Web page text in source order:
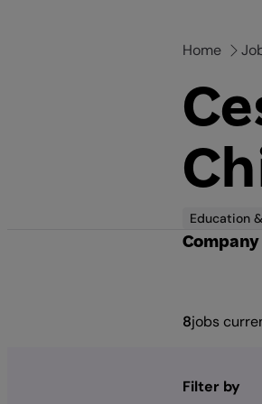
Home
Education
8jobs
Filter by